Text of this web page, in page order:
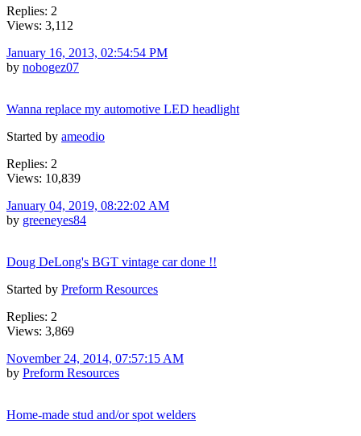
Replies: 2
Views: 3,112
January 16, 2013, 02:54:54 PM
by nobogez07
Wanna replace my automotive LED headlight
Started by ameodio
Replies: 2
Views: 10,839
January 04, 2019, 08:22:02 AM
by greeneyes84
Doug DeLong's BGT vintage car done !!
Started by Preform Resources
Replies: 2
Views: 3,869
November 24, 2014, 07:57:15 AM
by Preform Resources
Home-made stud and/or spot welders